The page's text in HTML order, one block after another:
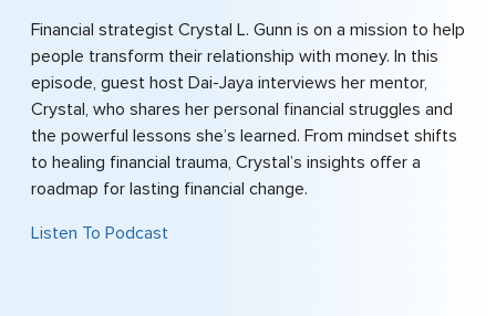
Financial strategist Crystal L. Gunn is on a mission to help
people transform their relationship with money. In this
episode, guest host Dai-Jaya interviews her mentor,
Crystal, who shares her personal financial struggles and
the powerful lessons she’s learned. From mindset shifts
to healing financial trauma, Crystal’s insights offer a
roadmap for lasting financial change.
Listen To Podcast